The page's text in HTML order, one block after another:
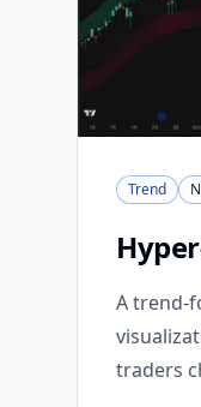
Trend
A trend-
traders